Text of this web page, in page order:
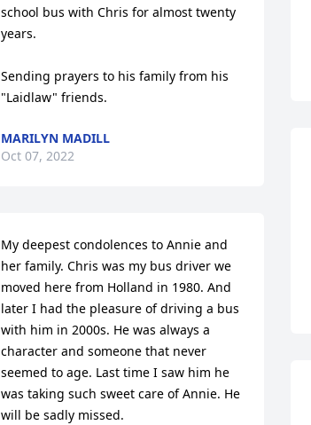
school bus with Chris for almost twenty
years.
Sending prayers to his family from his
"Laidlaw" friends.
MARILYN MADILL
Oct 07, 2022
My deepest condolences to Annie and
her family. Chris was my bus driver we
moved here from Holland in 1980. And
later I had the pleasure of driving a bus
with him in 2000s. He was always a
character and someone that never
seemed to age. Last time I saw him he
was taking such sweet care of Annie. He
will be sadly missed.